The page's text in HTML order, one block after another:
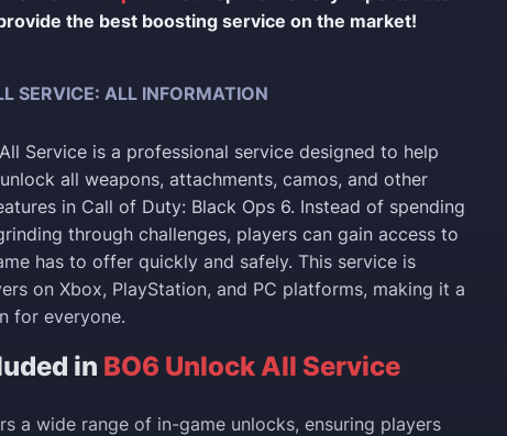
the best boosting service on the market!
SERVICE: ALL INFORMATION
Service is a professional service designed to help
all weapons, attachments, camos, and other
in Call of Duty: Black Ops 6. Instead of spending
through challenges, players can gain access to
has to offer quickly and safely. This service is
on Xbox, PlayStation, and PC platforms, making it a
for everyone.
in BO6 Unlock All Service
a wide range of in-game unlocks, ensuring players